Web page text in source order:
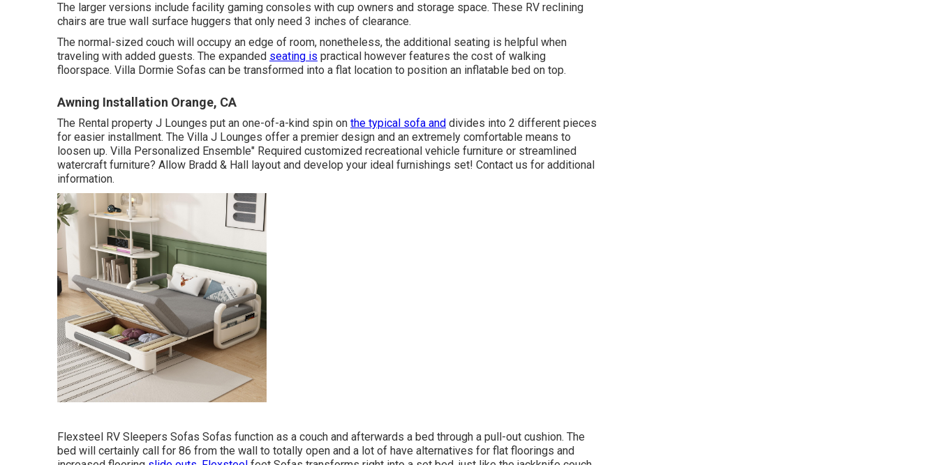
The larger versions include facility gaming consoles with cup owners and storage space. These RV reclining
chairs are true wall surface huggers that only need 3 inches of clearance.
The normal-sized couch will occupy an edge of room, nonetheless, the additional seating is helpful when
traveling with added guests. The expanded seating is practical however features the cost of walking
floorspace. Villa Dormie Sofas can be transformed into a flat location to position an inflatable bed on top.
Awning Installation Orange, CA
The Rental property J Lounges put an one-of-a-kind spin on the typical sofa and divides into 2 different pieces
for easier installment. The Villa J Lounges offer a premier design and an extremely comfortable means to
loosen up. Villa Personalized Ensemble" Required customized recreational vehicle furniture or streamlined
watercraft furniture? Allow Bradd & Hall layout and develop your ideal furnishings set! Contact us for additional
information.
Flexsteel RV Sleepers Sofas Sofas function as a couch and afterwards a bed through a pull-out cushion. The
bed will certainly call for 86 from the wall to totally open and a lot of have alternatives for flat floorings and